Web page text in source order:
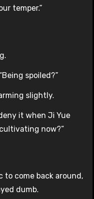
temper.”
spoiled?”
slightly.
it when Ji Yue
now?”
to come back around,
dumb.